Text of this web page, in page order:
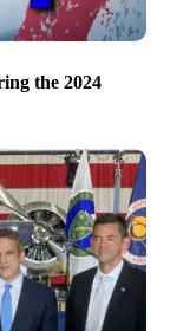
the 2024